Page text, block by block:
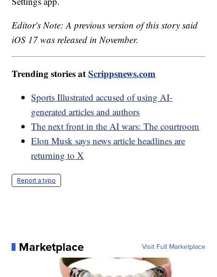
Editor's Note: A previous version of this story said
iOS 17 was released in November.
Trending stories atScrippsnews.com
Sports Illustrated accused of using AI-
generated articles and authors
The next front in the AI wars: The courtroom
Elon Musk says news article headlines are
returning to X
Report a typo
Marketplace Visit Full Marketplace